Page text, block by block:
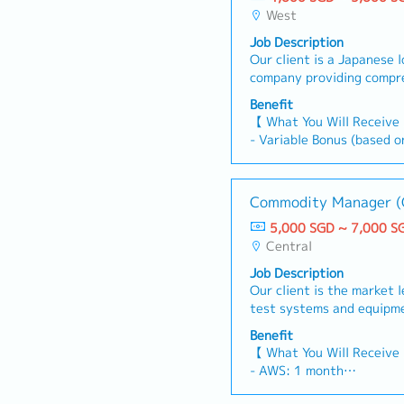
West
Job Description
Our client is a Japanese
company providing
engineering, logistics,
services across various
currently seeking a
Manager or Section
candidate’s experience.
support warehouse
operational efficiency.【
Responsible for
key warehouses,
customer management,
and process
Assistant Manager- Plan
space utilization-
and workforce
efficiency through
technology adoption,
Benefit
【 What You Will Receive
- Variable Bonus (based
- Annual Leave: 14 days
- Medical Leave: 14 days
- Title Allowance: $200
- Car Allowance: $400
- Fuel allowance
personal vehicle for
Commodity Manager
5,000 SGD ~ 7,000
Central
Job Description
Our client is the market
test systems and
a Commodity Manager.As
Manager – OEM
for developing and
sourcing and supplier
OEM systems, including
Benefit
【 What You Will Receive
- AWS: 1 month